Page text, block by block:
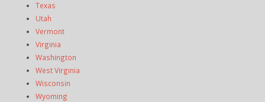
Texas
Utah
Vermont
Virginia
Washington
West Virginia
Wisconsin
Wyoming